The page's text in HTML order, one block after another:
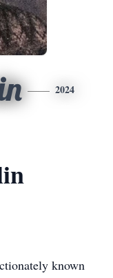
2024
known